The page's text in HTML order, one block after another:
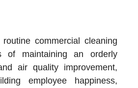
commercial cleaning
of maintaining an orderly
air quality improvement,
employee happiness,